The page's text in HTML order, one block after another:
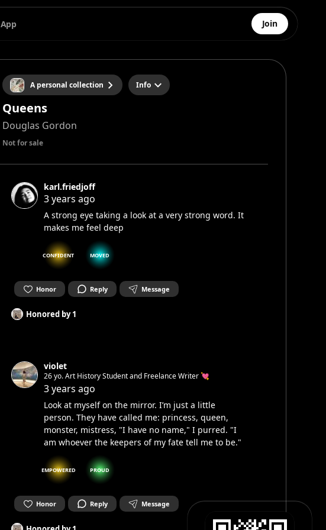
App Join
A personal collection Info
Queens
Douglas Gordon
Not for sale
karl.friedjoff
3 years ago
A strong eye taking a look at a very strong word. It
makes me feel deep
CONFIDENT MOVED
Honor Reply Message
Honored by1
violet
26 yo. Art History Student and Freelance Writer 💘
3 years ago
Look at myself on the mirror. I’m just a little
person. They have called me: princess, queen,
monster, mistress, "I have no name," I purred. "I
am whoever the keepers of my fate tell me to be."
EMPOWERED PROUD
Honor Reply Message